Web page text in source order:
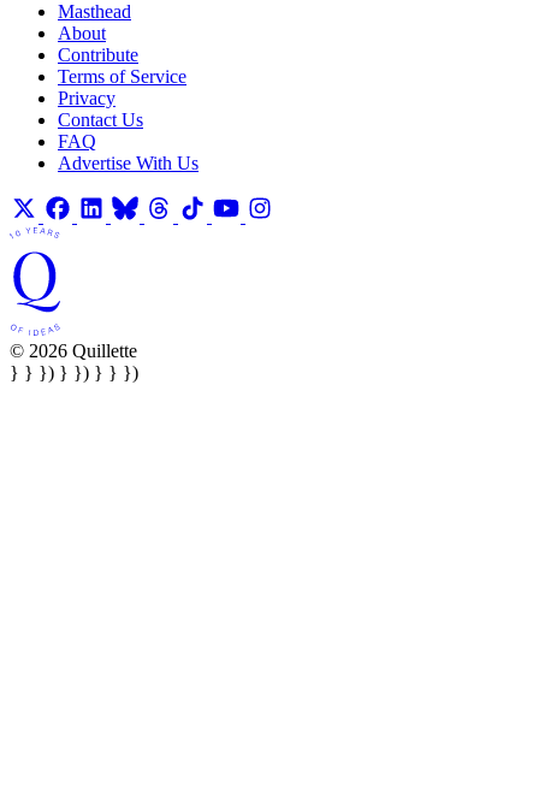
Masthead
About
Contribute
Terms of Service
Privacy
Contact Us
FAQ
Advertise With Us
© 2026 Quillette
} } }) } }) } } })